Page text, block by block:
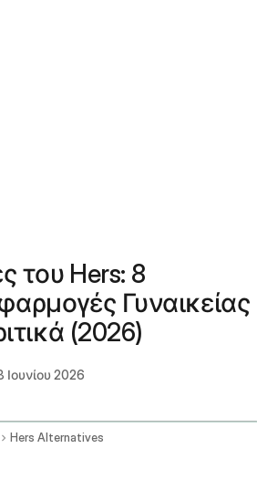
του Hers: 8
Γυναικείας
(2026)
Ιουνίου 2026
Hers Alternatives